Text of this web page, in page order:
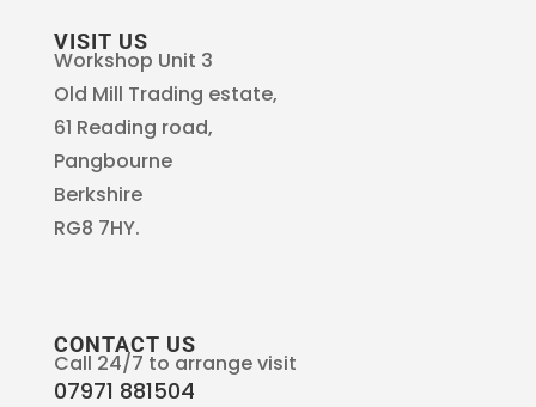
VISIT US
Workshop Unit 3
Old Mill Trading estate,
61 Reading road,
Pangbourne
Berkshire
RG8 7HY.
CONTACT US
Call 24/7 to arrange visit
07971 881504